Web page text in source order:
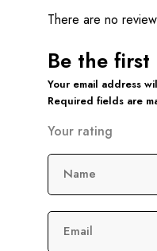
There are no
Be the first
Your email address
Required fields are
Your rating
Name
Email